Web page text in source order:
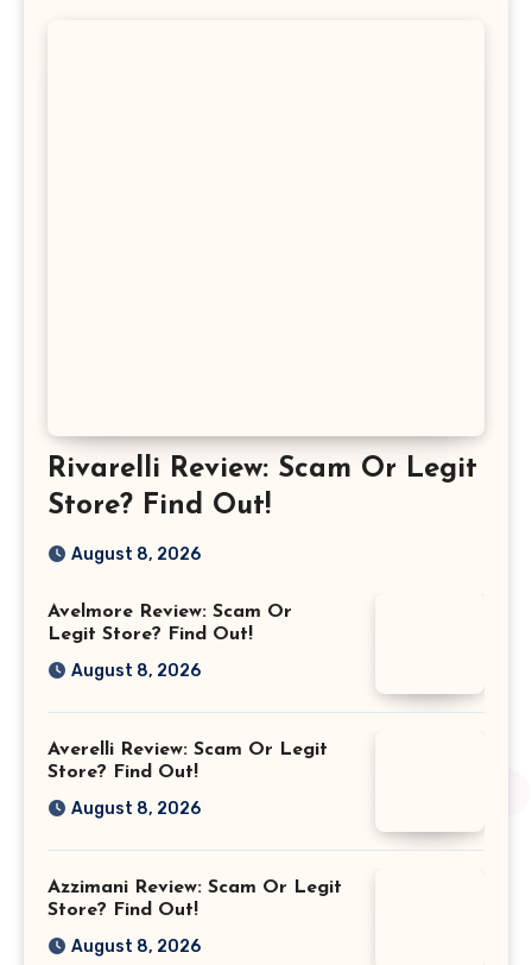
Rivarelli Review: Scam Or Legit
Store? Find Out!
August 8, 2026
Avelmore Review: Scam Or
Legit Store? Find Out!
August 8, 2026
Averelli Review: Scam Or Legit
Store? Find Out!
August 8, 2026
Azzimani Review: Scam Or Legit
Store? Find Out!
August 8, 2026